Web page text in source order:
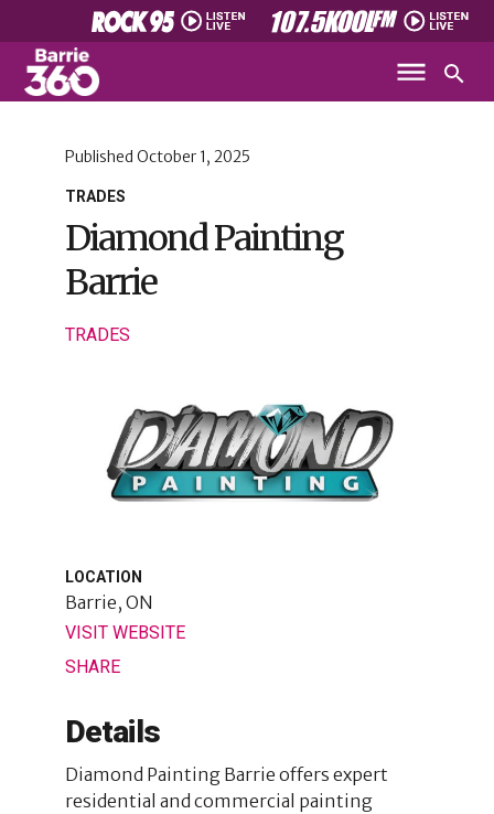
TRADES
Published October 1, 2025
Diamond Painting
Barrie
TRADES
LOCATION
Barrie, ON
VISIT WEBSITE
SHARE
Details
Diamond Painting Barrie offers expert
residential and commercial painting